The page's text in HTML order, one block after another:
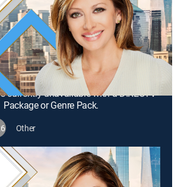
|2026
brings her knowledge of the finance
news stories from around the
of rotating industry experts.
currently unavailable with a DIRECTV
Package or Genre Pack.
Other